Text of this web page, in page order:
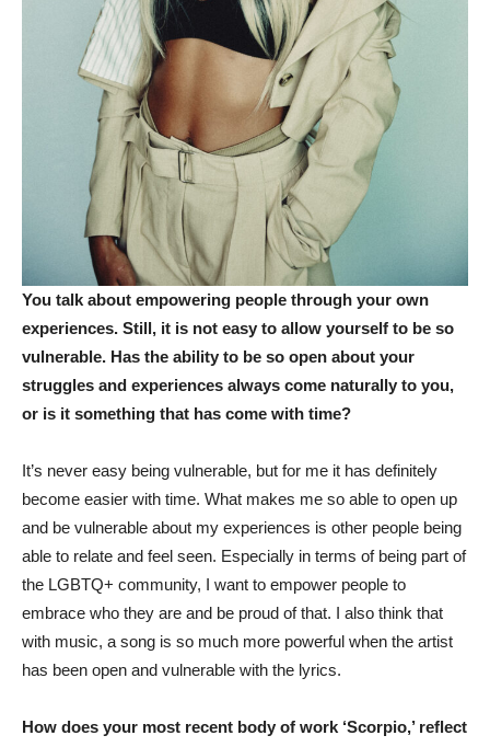
You talk about empowering people through your own
experiences. Still, it is not easy to allow yourself to be so
vulnerable. Has the ability to be so open about your
struggles and experiences always come naturally to you,
or is it something that has come with time?
It’s never easy being vulnerable, but for me it has definitely
become easier with time. What makes me so able to open up
and be vulnerable about my experiences is other people being
able to relate and feel seen. Especially in terms of being part of
the LGBTQ+ community, I want to empower people to
embrace who they are and be proud of that. I also think that
with music, a song is so much more powerful when the artist
has been open and vulnerable with the lyrics.
How does your most recent body of work ‘Scorpio,’ reflect